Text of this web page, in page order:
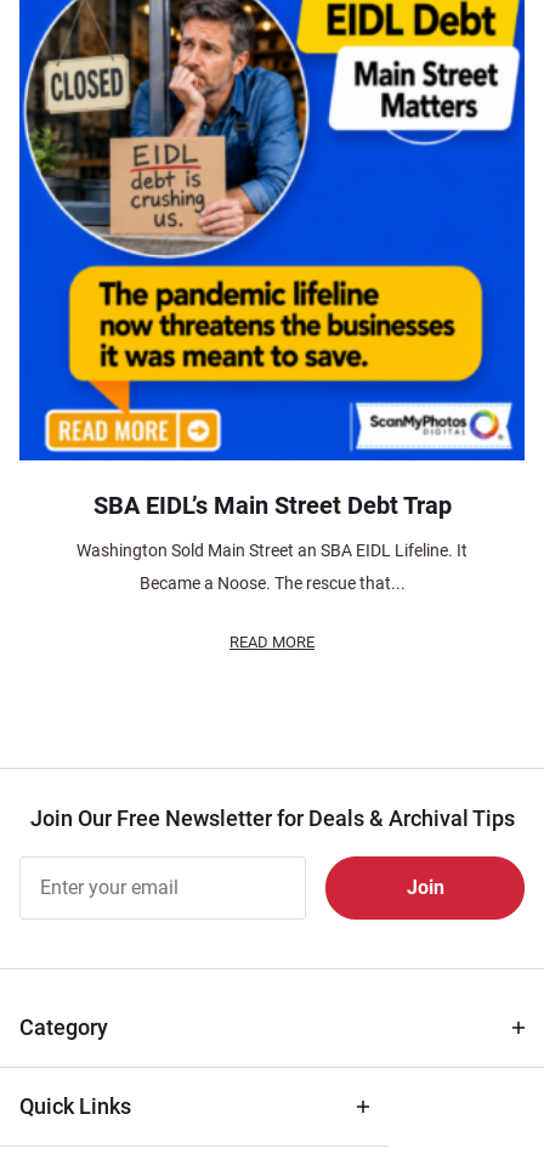
SBA EIDL’s Main Street Debt Trap
Washington Sold Main Street an SBA EIDL Lifeline. It
Became a Noose. The rescue that...
READ MORE
Join Our Free Newsletter for Deals & Archival Tips
Free
Newsletter
Tips
Category
Quick Links